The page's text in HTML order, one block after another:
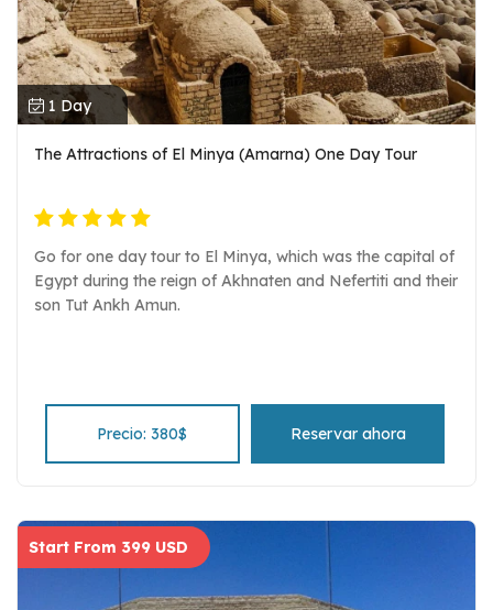
1 Day
The Attractions of El Minya (Amarna) One Day Tour
Go for one day tour to El Minya, which was the capital of
Egypt during the reign of Akhnaten and Nefertiti and their
son Tut Ankh Amun.
Precio: 380$ Reservar ahora
Start From 399 USD